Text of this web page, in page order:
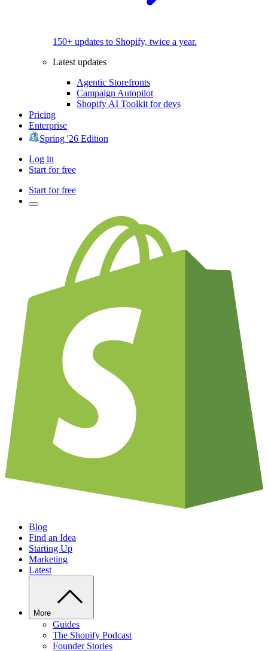
150+ updates to Shopify, twice a year.
Latest updates
Agentic Storefronts
Campaign Autopilot
Shopify AI Toolkit for devs
Pricing
Enterprise
Spring '26 Edition
Log in
Start for free
Start for free
Blog
Find an Idea
Starting Up
Marketing
Latest
More
Guides
The Shopify Podcast
Founder Stories